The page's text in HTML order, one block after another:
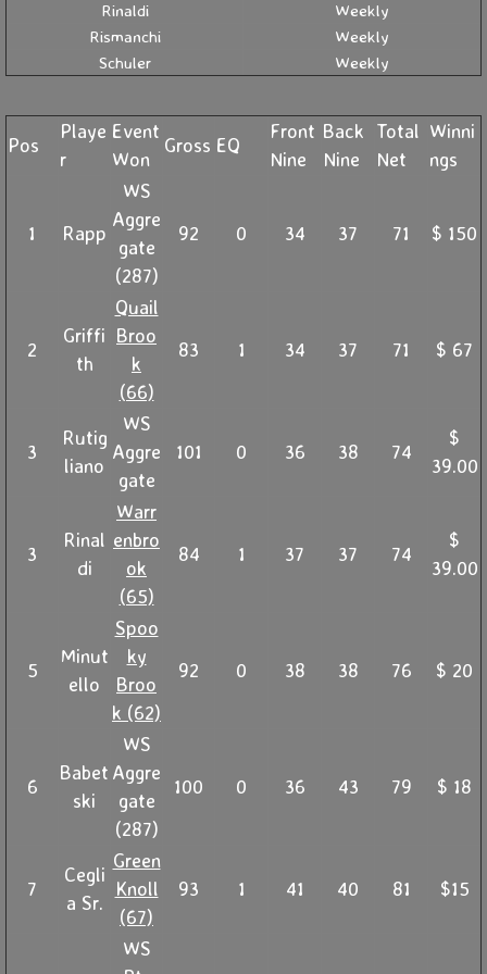
Rinaldi
Weekly
Rismanchi
Weekly
Schuler
Weekly
Pos
Playe
r
Event
Won
Gross EQ
Front
Nine
Back
Nine
Total
Net
Winni
ngs
1 Rapp
WS
Aggre
gate
(287)
92 0 34 37 71 $ 150
2
Griffi
th
Quail
Broo
k
(66)
83 1 34 37 71 $ 67
3
Rutig
liano
WS
Aggre
gate
101 0 36 38 74
$
39.00
3
Rinal
di
Warr
enbro
ok
(65)
84 1 37 37 74
$
39.00
5
Minut
ello
Spoo
ky
Broo
k (62)
92 0 38 38 76 $ 20
6
Babet
ski
WS
Aggre
gate
(287)
100 0 36 43 79 $ 18
7
Cegli
a Sr.
Green
Knoll
(67)
93 1 41 40 81 $15
WS